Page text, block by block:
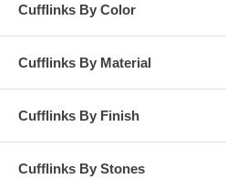
Cufflinks By Color
Cufflinks By Material
Cufflinks By Finish
Cufflinks By Stones